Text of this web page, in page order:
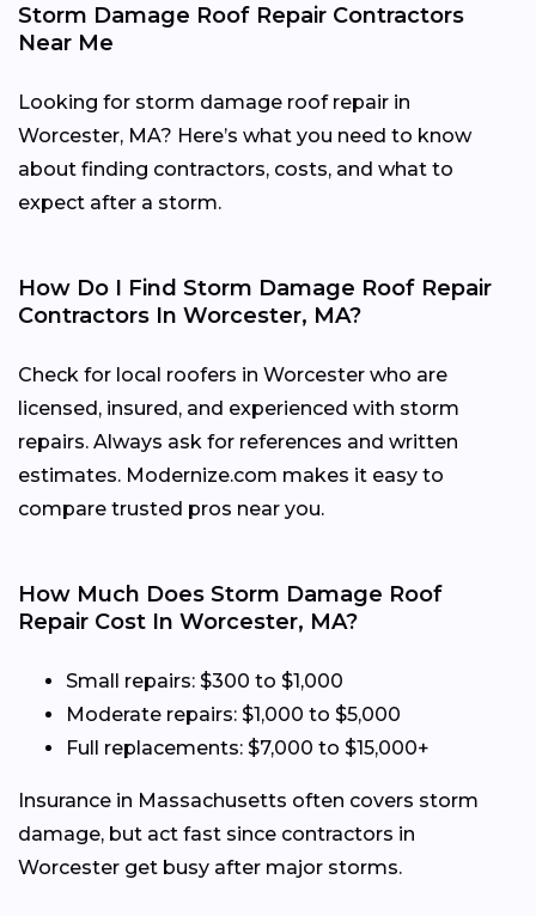
Storm Damage Roof Repair Contractors
Near Me
Looking for storm damage roof repair in
Worcester, MA? Here’s what you need to know
about finding contractors, costs, and what to
expect after a storm.
How Do I Find Storm Damage Roof Repair
Contractors In Worcester, MA?
Check for local roofers in Worcester who are
licensed, insured, and experienced with storm
repairs. Always ask for references and written
estimates. Modernize.com makes it easy to
compare trusted pros near you.
How Much Does Storm Damage Roof
Repair Cost In Worcester, MA?
Small repairs: $300 to $1,000
Moderate repairs: $1,000 to $5,000
Full replacements: $7,000 to $15,000+
Insurance in Massachusetts often covers storm
damage, but act fast since contractors in
Worcester get busy after major storms.